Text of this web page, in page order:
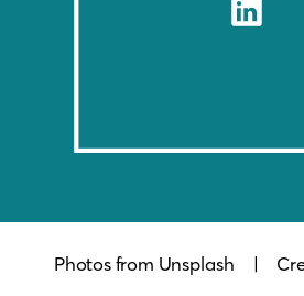
|
Photos from Unsplash